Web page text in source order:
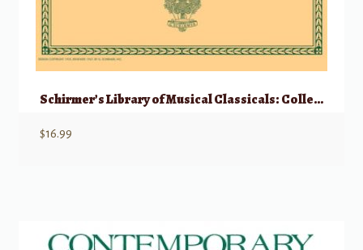
Schirmer’s Library of Musical Classicals: Collected Vocalises – High Voice
$16.99